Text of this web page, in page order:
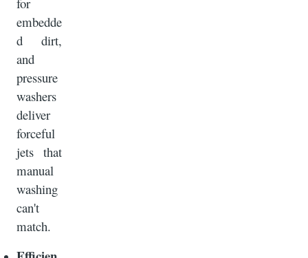
embedde
d dirt,
and
pressure
washers
deliver
forceful
jets that
manual
washing
can't
match.